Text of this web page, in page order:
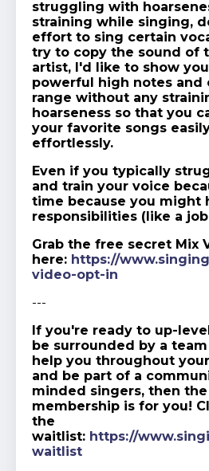
struggling with
straining while singing,
effort to sing certain
try to copy the sound of
artist, I'd like to show
powerful high notes and
range without any
hoarseness so that you
your favorite songs
effortlessly.
Even if you typically
and train your voice
time because you might
responsibilities (like a
Grab the free secret Mix
here: https://
video-opt-in
---
If you're ready to up-
be surrounded by a
help you throughout
and be part of a
minded singers, then
membership is for you!
the
waitlist: https://
waitlist